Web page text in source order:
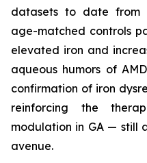
datasets to date from
age-matched controls
elevated iron and
aqueous humors of
confirmation of iron
reinforcing the
modulation in GA — still
avenue.